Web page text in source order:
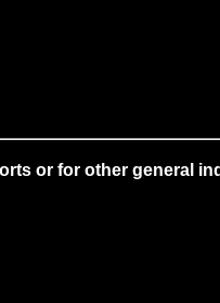
or for other general